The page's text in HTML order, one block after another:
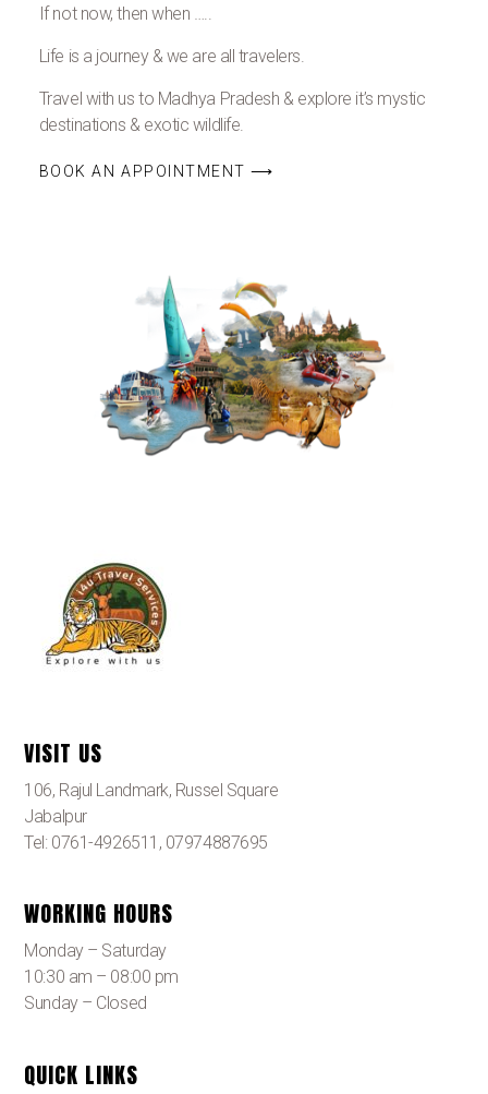
If not now, then when …..
Life is a journey & we are all travelers.
Travel with us to Madhya Pradesh & explore it’s mystic
destinations & exotic wildlife.
BOOK AN APPOINTMENT ⟶
VISIT US
106, Rajul Landmark, Russel Square
Jabalpur
Tel: 0761-4926511, 07974887695
WORKING HOURS
Monday – Saturday
10:30 am – 08:00 pm
Sunday – Closed
QUICK LINKS